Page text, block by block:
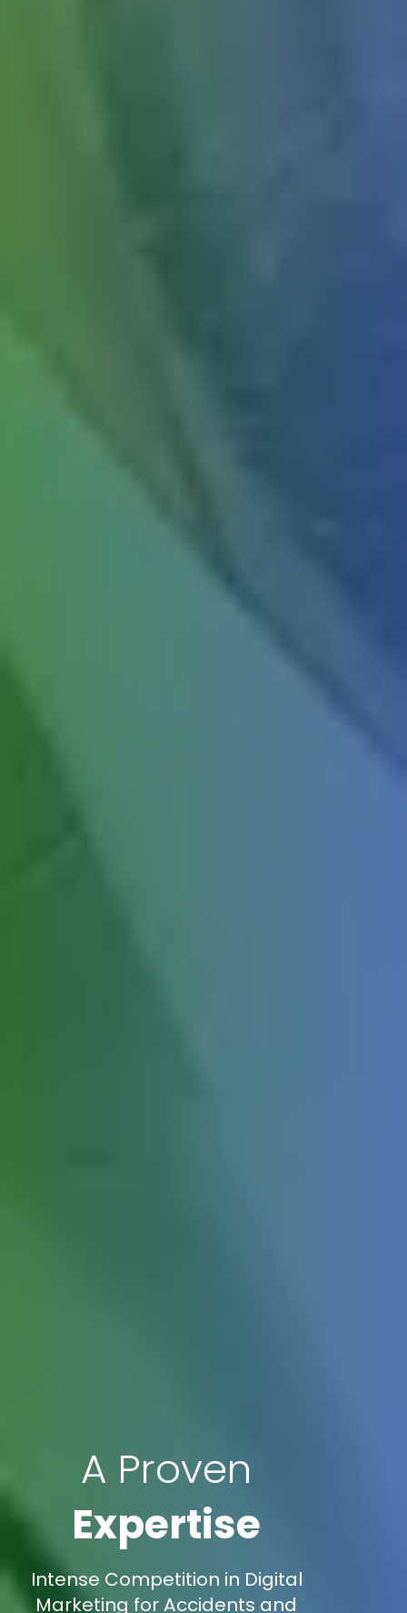
A Proven
Expertise
Intense Competition in Digital
Marketing for Accidents and